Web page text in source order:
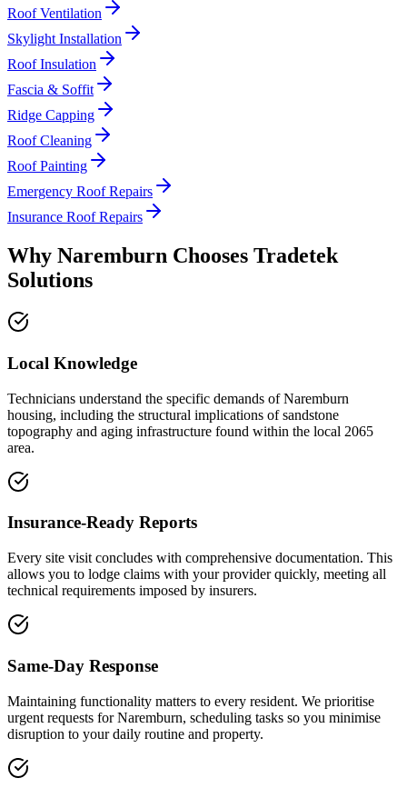
Roof Ventilation
Skylight Installation
Roof Insulation
Fascia & Soffit
Ridge Capping
Roof Cleaning
Roof Painting
Emergency Roof Repairs
Insurance Roof Repairs
Why Naremburn Chooses Tradetek
Solutions
Local Knowledge
Technicians understand the specific demands of Naremburn
housing, including the structural implications of sandstone
topography and aging infrastructure found within the local 2065
area.
Insurance-Ready Reports
Every site visit concludes with comprehensive documentation. This
allows you to lodge claims with your provider quickly, meeting all
technical requirements imposed by insurers.
Same-Day Response
Maintaining functionality matters to every resident. We prioritise
urgent requests for Naremburn, scheduling tasks so you minimise
disruption to your daily routine and property.